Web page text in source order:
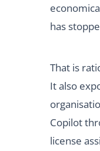
has
That is
It also
Copilot
license